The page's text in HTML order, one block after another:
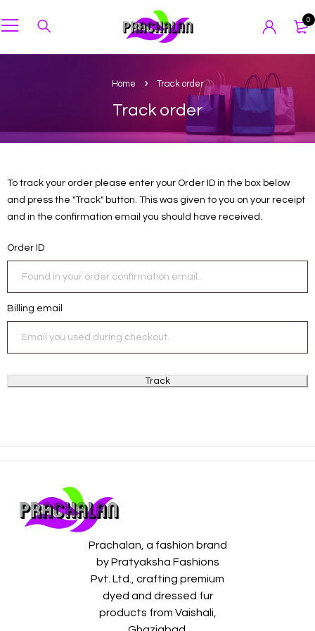
0
Home Track order
Track order
To track your order please enter your Order ID in the box below
and press the "Track" button. This was given to you on your receipt
and in the confirmation email you should have received.
Order ID
Billing email
Track
Prachalan, a fashion brand
by Pratyaksha Fashions
Pvt. Ltd., crafting premium
dyed and dressed fur
products from Vaishali,